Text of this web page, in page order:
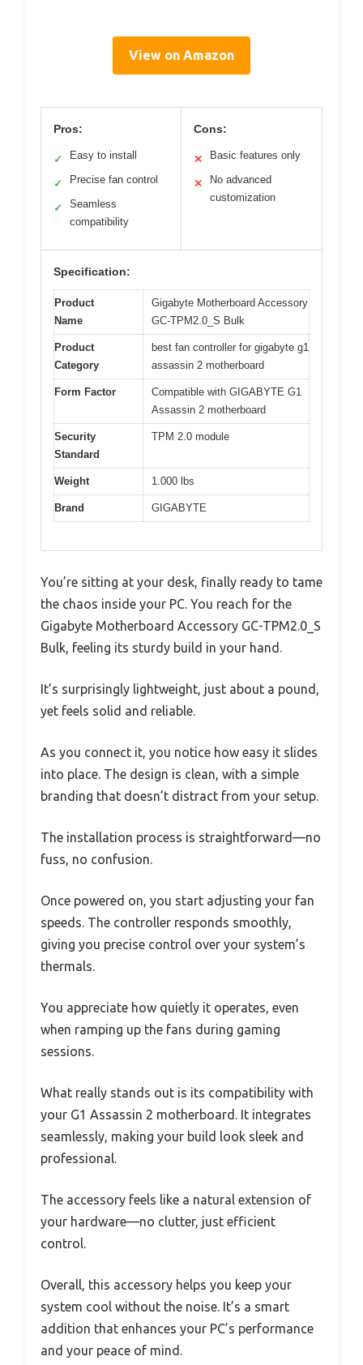
View on Amazon
Pros:
✓ Easy to install
✓ Precise fan control
✓
Seamless
compatibility
Cons:
✕ Basic features only
✕
No advanced
customization
Specification:
Product
Name
Gigabyte Motherboard Accessory
GC-TPM2.0_S Bulk
Product
Category
best fan controller for gigabyte g1
assassin 2 motherboard
Form Factor
Compatible with GIGABYTE G1
Assassin 2 motherboard
Security
Standard
TPM 2.0 module
Weight 1.000 lbs
Brand GIGABYTE
You’re sitting at your desk, finally ready to tame
the chaos inside your PC. You reach for the
Gigabyte Motherboard Accessory GC-TPM2.0_S
Bulk, feeling its sturdy build in your hand.
It’s surprisingly lightweight, just about a pound,
yet feels solid and reliable.
As you connect it, you notice how easy it slides
into place. The design is clean, with a simple
branding that doesn’t distract from your setup.
The installation process is straightforward—no
fuss, no confusion.
Once powered on, you start adjusting your fan
speeds. The controller responds smoothly,
giving you precise control over your system’s
thermals.
You appreciate how quietly it operates, even
when ramping up the fans during gaming
sessions.
What really stands out is its compatibility with
your G1 Assassin 2 motherboard. It integrates
seamlessly, making your build look sleek and
professional.
The accessory feels like a natural extension of
your hardware—no clutter, just efficient
control.
Overall, this accessory helps you keep your
system cool without the noise. It’s a smart
addition that enhances your PC’s performance
and your peace of mind.